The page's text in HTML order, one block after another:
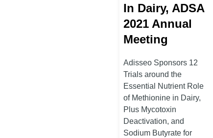
In Dairy, ADSA
2021 Annual
Meeting
Adisseo Sponsors 12
Trials around the
Essential Nutrient Role
of Methionine in Dairy,
Plus Mycotoxin
Deactivation, and
Sodium Butyrate for